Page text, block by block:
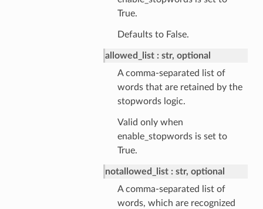
True.
Defaults to False.
allowed_list
str, optional
A comma-separated list of
words that are retained by the
stopwords logic.
Valid only when
enable_stopwords is set to
True.
notallowed_list
str, optional
A comma-separated list of
words, which are recognized